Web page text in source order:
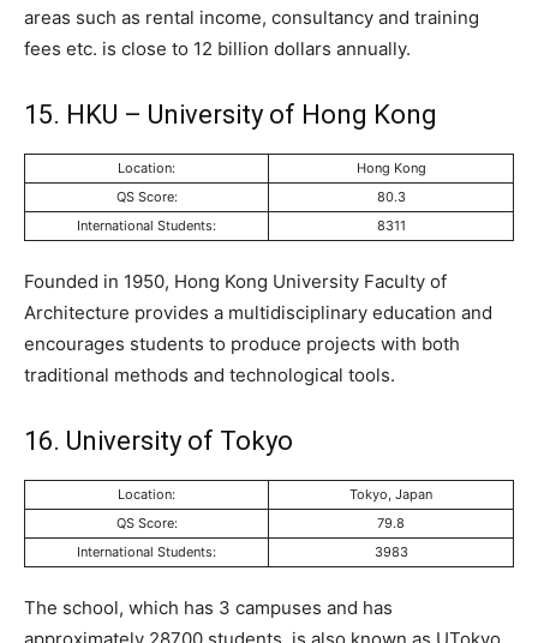
areas such as rental income, consultancy and training
fees etc. is close to 12 billion dollars annually.
15. HKU – University of Hong Kong
Location:
Hong Kong
QS Score:
80.3
International Students:
8311
Founded in 1950, Hong Kong University Faculty of
Architecture provides a multidisciplinary education and
encourages students to produce projects with both
traditional methods and technological tools.
16. University of Tokyo
Location:
Tokyo, Japan
QS Score:
79.8
International Students:
3983
The school, which has 3 campuses and has